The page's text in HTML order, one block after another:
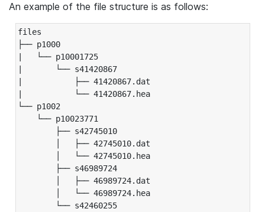
An example of the file structure is as follows:
files
├── p1000
|   └── p10001725
|       └── s41420867
|           ├── 41420867.dat
|           └── 41420867.hea
└── p1002
└── p10023771
├── s42745010
│   ├── 42745010.dat
│   └── 42745010.hea
├── s46989724
│   ├── 46989724.dat
│   └── 46989724.hea
└── s42460255